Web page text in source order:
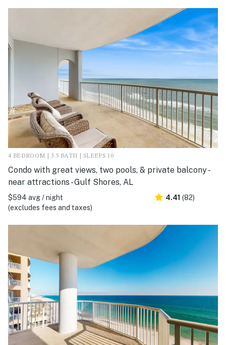
4 BEDROOM | 3.5 BATH | SLEEPS 10
Condo with great views, two pools, & private balcony -
near attractions - Gulf Shores, AL
$594 avg / night
(excludes fees and taxes)
4.41 (82)